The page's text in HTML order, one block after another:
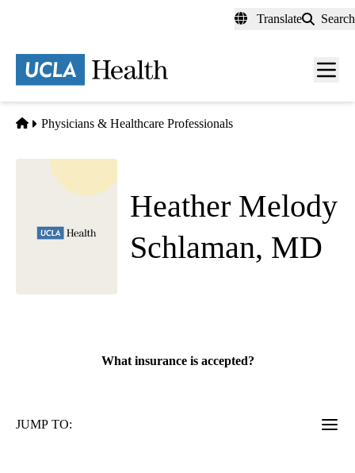
content
Translate Search
Menu
Home
Physicians & Healthcare Professionals
Heather Melody
Schlaman, MD
What insurance is accepted?
JUMP TO: